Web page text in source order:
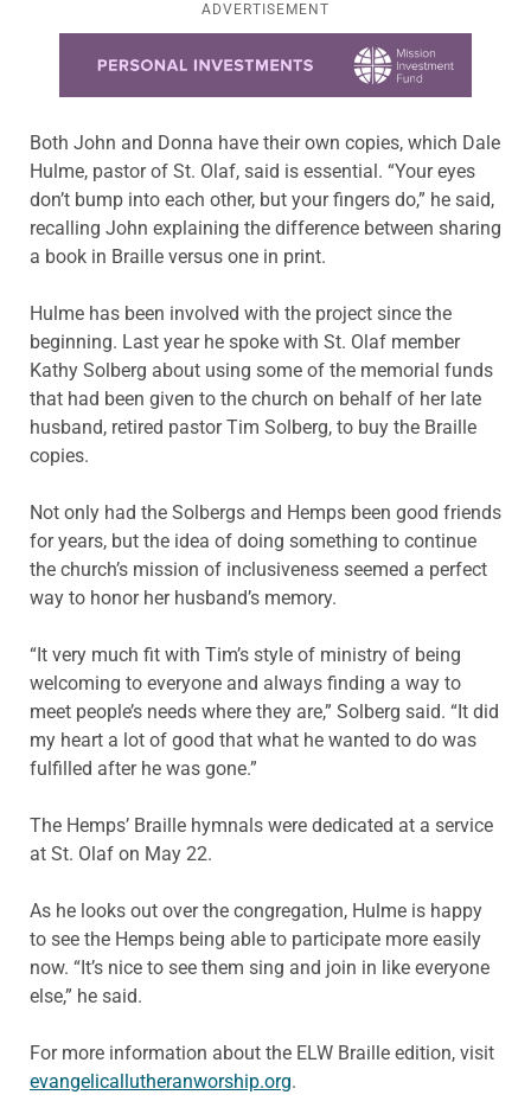
ADVERTISEMENT
Both John and Donna have their own copies, which Dale
Hulme, pastor of St. Olaf, said is essential. “Your eyes
don’t bump into each other, but your fingers do,” he said,
recalling John explaining the difference between sharing
a book in Braille versus one in print.
Hulme has been involved with the project since the
beginning. Last year he spoke with St. Olaf member
Kathy Solberg about using some of the memorial funds
that had been given to the church on behalf of her late
husband, retired pastor Tim Solberg, to buy the Braille
copies.
Not only had the Solbergs and Hemps been good friends
for years, but the idea of doing something to continue
the church’s mission of inclusiveness seemed a perfect
way to honor her husband’s memory.
“It very much fit with Tim’s style of ministry of being
welcoming to everyone and always finding a way to
meet people’s needs where they are,” Solberg said. “It did
my heart a lot of good that what he wanted to do was
fulfilled after he was gone.”
The Hemps’ Braille hymnals were dedicated at a service
at St. Olaf on May 22.
As he looks out over the congregation, Hulme is happy
to see the Hemps being able to participate more easily
now. “It’s nice to see them sing and join in like everyone
else,” he said.
For more information about the ELW Braille edition, visit
evangelicallutheranworship.org.